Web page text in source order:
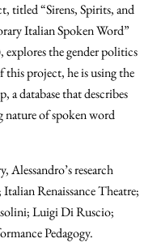
titled “Sirens, Spirits, and
Italian Spoken Word”
the gender politics
project, he is using the
database that describes
nature of spoken word
Alessandro’s research
Renaissance Theatre;
Luigi Di Ruscio;
Pedagogy.